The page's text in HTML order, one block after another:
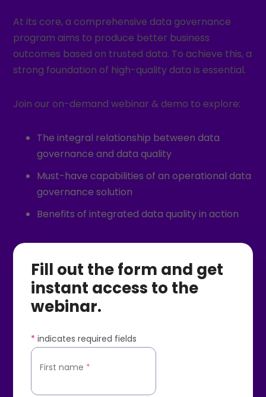
At its core, a comprehensive data governance
program aims to produce better business
outcomes based on trusted data. To achieve this, a
strong foundation of high-quality data is essential.
Join our on-demand webinar & demo to explore:
The integral relationship between data
governance and data quality
Must-have capabilities of an operational data
governance solution
Benefits of integrated data quality in action
Fill out the form and get
instant access to the
webinar.
* indicates required fields
First name *